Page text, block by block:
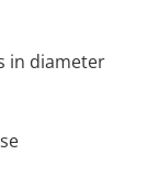
in diameter